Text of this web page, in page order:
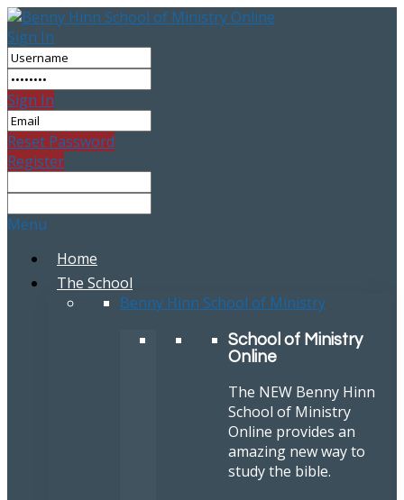
Sign In
Sign In
Reset Password
Register
Menu
Home
The School
Benny Hinn School of Ministry
School of Ministry
Online
The NEW Benny Hinn
School of Ministry
Online provides an
amazing new way to
study the bible.